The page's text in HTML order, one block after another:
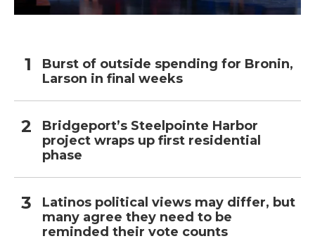
Burst of outside spending for Bronin,
Larson in final weeks
Bridgeport’s Steelpointe Harbor
project wraps up first residential
phase
Latinos political views may differ, but
many agree they need to be
reminded their vote counts